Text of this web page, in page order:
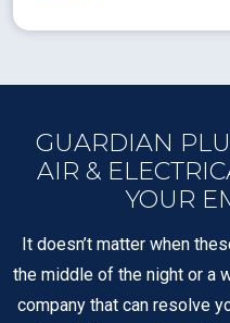
GUARDIAN
AIR &
YOUR
It doesn’t matter when
the middle of the night or a
company that can resolve